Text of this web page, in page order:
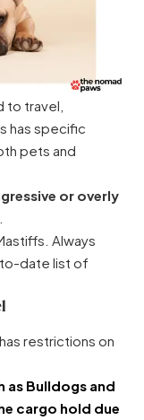
to travel,
has specific
pets and
or overly
Always
date list of
restrictions on
as Bulldogs and
cargo hold due